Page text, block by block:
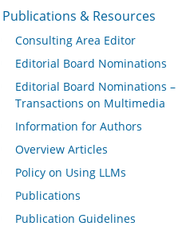
& Resources
Publications & Resources
Consulting Area Editor
Editorial Board Nominations
Editorial Board Nominations –
Transactions on Multimedia
Information for Authors
Overview Articles
Policy on Using LLMs
Publications
Publication Guidelines